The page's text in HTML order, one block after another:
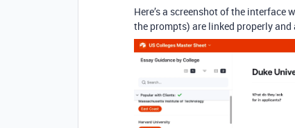
Here’s a screenshot of the interface
the prompts) are linked properly